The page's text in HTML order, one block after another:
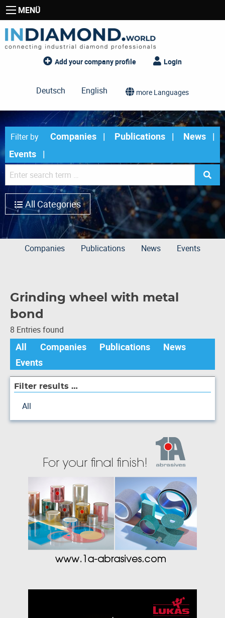
MENÜ
Add your company profile Login
Deutsch English more Languages
Filter by Companies Publications
News
Events
All Categories
Companies Publications News Events
Grinding wheel with metal
bond
8 Entries found
All Companies Publications
News
Events
Filter results …
All